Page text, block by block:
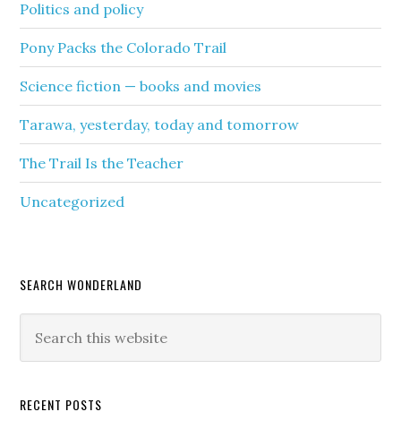
Politics and policy
Pony Packs the Colorado Trail
Science fiction — books and movies
Tarawa, yesterday, today and tomorrow
The Trail Is the Teacher
Uncategorized
SEARCH WONDERLAND
RECENT POSTS